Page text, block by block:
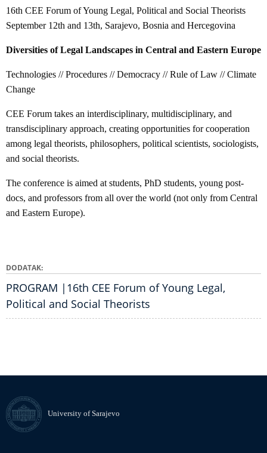
16th CEE Forum of Young Legal, Political and Social Theorists
September 12th and 13th, Sarajevo, Bosnia and Hercegovina
Diversities of Legal Landscapes in Central and Eastern Europe
Technologies // Procedures // Democracy // Rule of Law // Climate
Change
CEE Forum takes an interdisciplinary, multidisciplinary, and
transdisciplinary approach, creating opportunities for cooperation
among legal theorists, philosophers, political scientists, sociologists,
and social theorists.
The conference is aimed at students, PhD students, young post-
docs, and professors from all over the world (not only from Central
and Eastern Europe).
DODATAK
PROGRAM |16th CEE Forum of Young Legal,
Political and Social Theorists
University of Sarajevo